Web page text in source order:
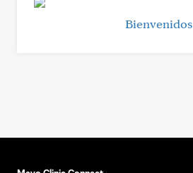
Bienvenidos